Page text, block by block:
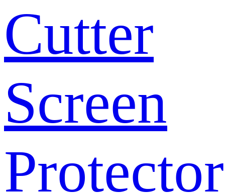
Cutter
Screen
Protector